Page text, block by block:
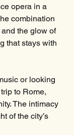
opera in a
combination
the glow of
that stays with
or looking
to Rome,
The intimacy
of the city’s